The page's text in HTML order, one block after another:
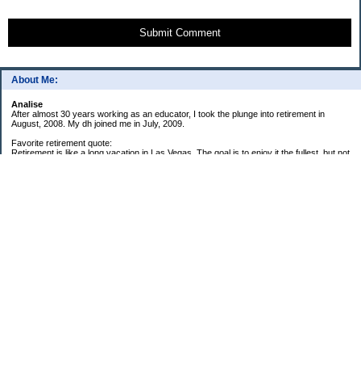
About Me:
Analise
After almost 30 years working as an educator, I took the plunge into retirement in
August, 2008. My dh joined me in July, 2009.
Favorite retirement quote:
Retirement is like a long vacation in Las Vegas. The goal is to enjoy it the fullest, but not
Submit Comment